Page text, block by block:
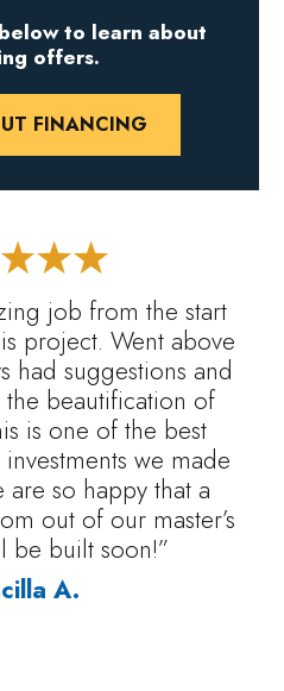
job from the start
project. Went above
had suggestions and
beautification of
is one of the best
we made
so happy that a
out of our master’s
be built soon!”
A.
to learn about
offers.
FINANCING